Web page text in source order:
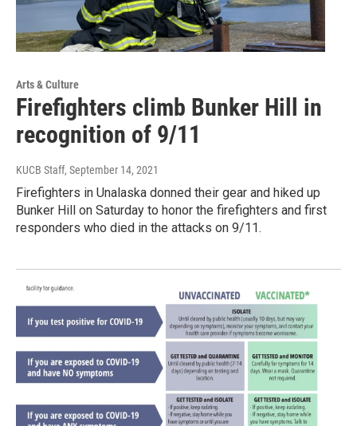
Arts & Culture
Firefighters climb Bunker Hill in
recognition of 9/11
KUCB Staff, September 14, 2021
Firefighters in Unalaska donned their gear and hiked up
Bunker Hill on Saturday to honor the firefighters and first
responders who died in the attacks on 9/11.